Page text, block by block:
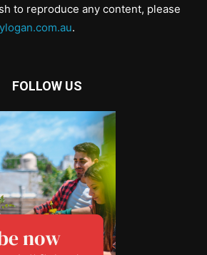
to reproduce any content, please
.
FOLLOW US